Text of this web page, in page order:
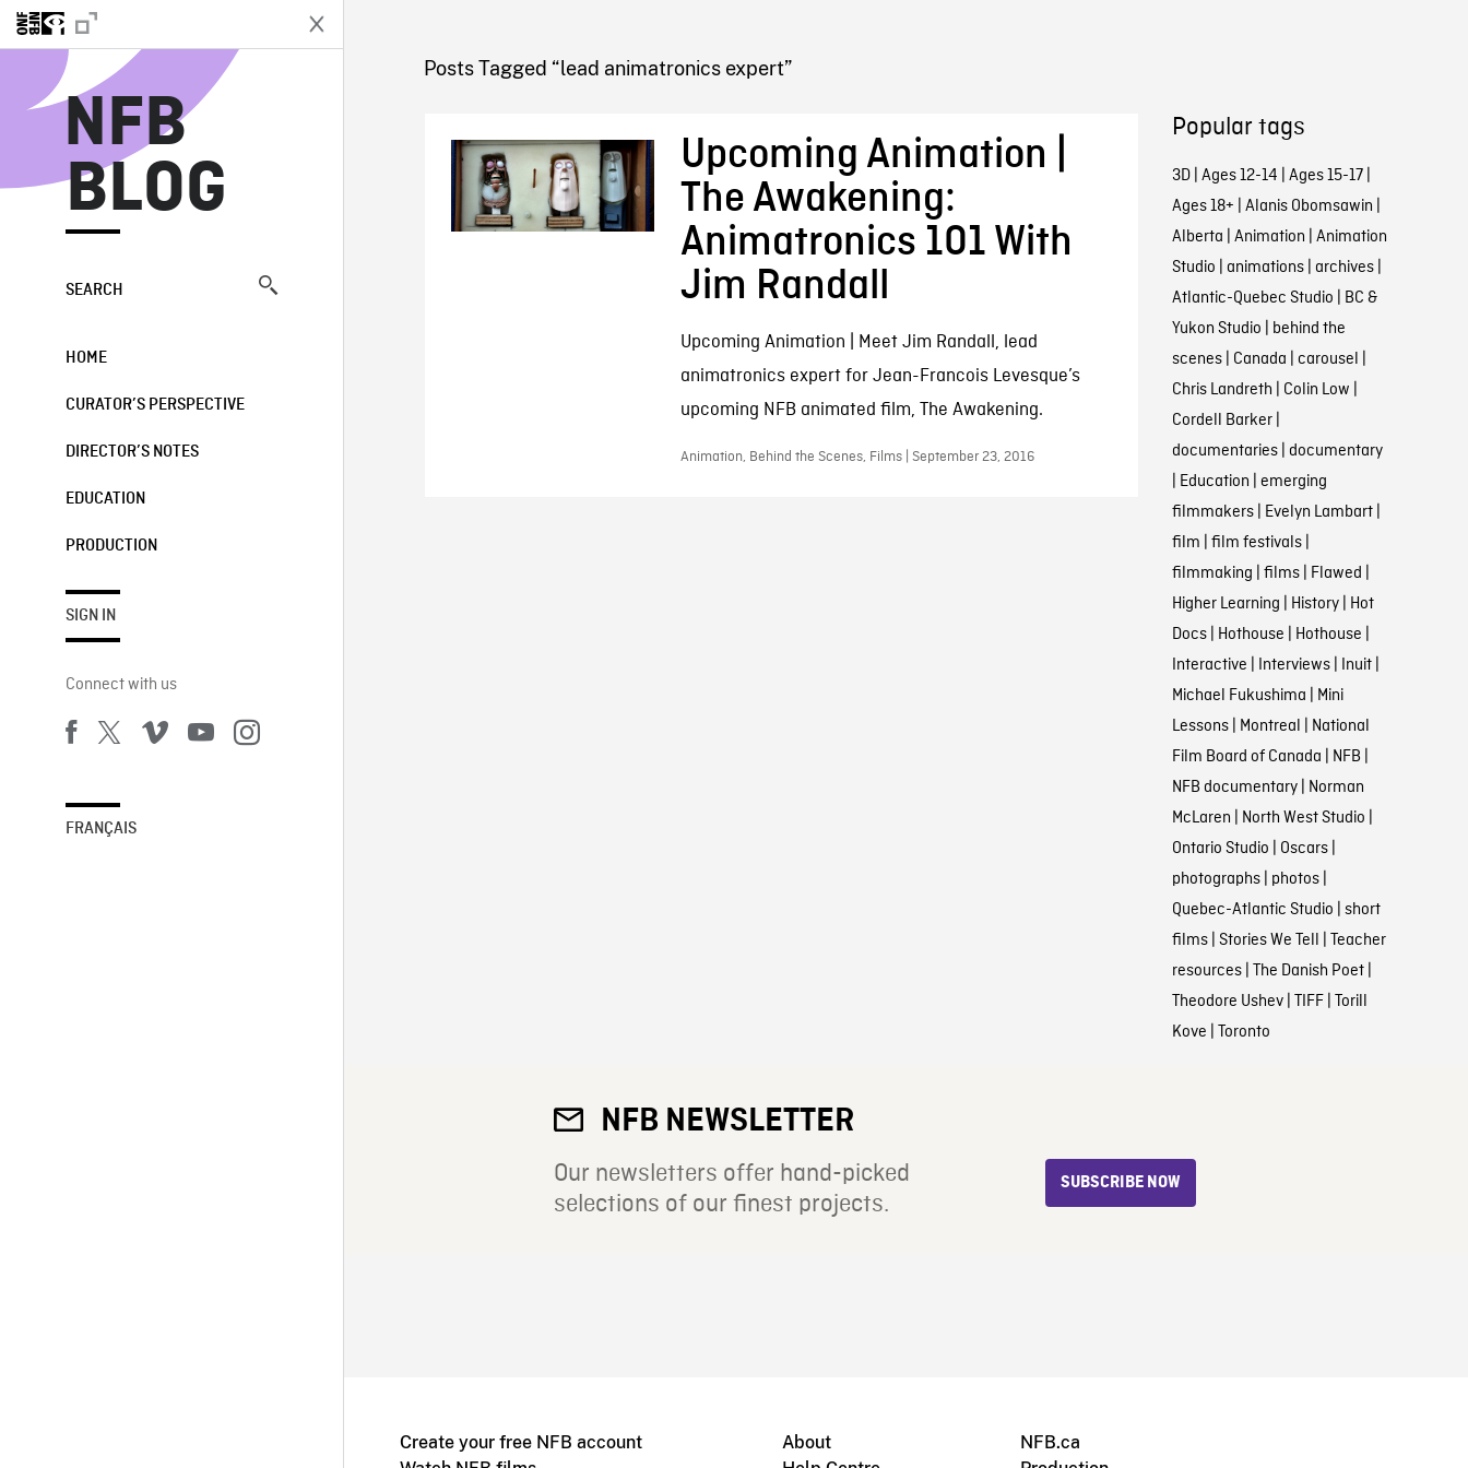
NFB
BLOG
SEARCH
HOME
CURATOR’S PERSPECTIVE
DIRECTOR’S NOTES
EDUCATION
PRODUCTION
SIGN IN
Connect with us
FRANÇAIS
NFB BLOG
Posts Tagged “lead animatronics expert”
Upcoming Animation |
The Awakening:
Animatronics 101 With
Jim Randall
Upcoming Animation | Meet Jim Randall, lead
animatronics expert for Jean-Francois Levesque’s
upcoming NFB animated film, The Awakening.
Animation, Behind the Scenes, Films | September 23, 2016
Popular tags
3D| Ages 12-14 | Ages 15-17|
Ages 18+ | Alanis Obomsawin |
Alberta | Animation | Animation
Studio | animations| archives|
Atlantic-Quebec Studio | BC &
Yukon Studio | behind the
scenes| Canada | carousel |
Chris Landreth | Colin Low |
Cordell Barker|
documentaries| documentary
| Education | emerging
filmmakers| Evelyn Lambart|
film | film festivals|
filmmaking | films| Flawed |
Higher Learning | History| Hot
Docs| Hothouse | Hothouse |
Interactive | Interviews| Inuit|
Michael Fukushima | Mini
Lessons| Montreal | National
Film Board of Canada | NFB |
NFB documentary| Norman
McLaren | North West Studio |
Ontario Studio | Oscars|
photographs| photos|
Quebec-Atlantic Studio | short
films| Stories We Tell | Teacher
resources| The Danish Poet|
Theodore Ushev| TIFF| Torill
Kove | Toronto
NFB NEWSLETTER
Our newsletters offer hand-picked
selections of our finest projects.
SUBSCRIBE NOW
Create your free NFB account
About
NFB.ca